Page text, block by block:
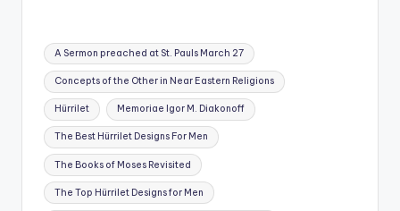
Tags:
A Sermon preached at St. Pauls March 27
Concepts of the Other in Near Eastern Religions
Hürrilet Memoriae Igor M. Diakonoff
The Best Hürrilet Designs For Men
The Books of Moses Revisited
The Top Hürrilet Designs for Men